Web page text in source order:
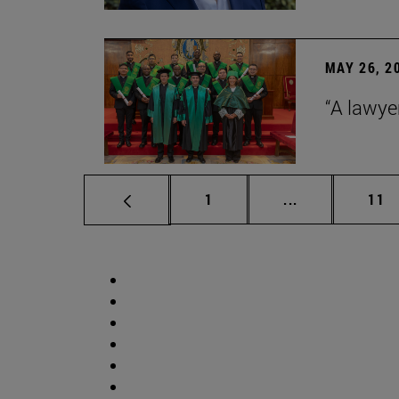
MAY 26,
“A
Page
1 ... Intermediate
Page
11